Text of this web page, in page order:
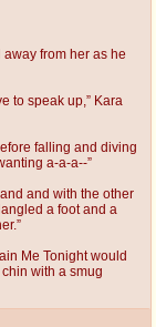
away from her as he
to speak up,” Kara
falling and diving
a-a-a--”
and with the other
a foot and a
Me Tonight would
with a smug